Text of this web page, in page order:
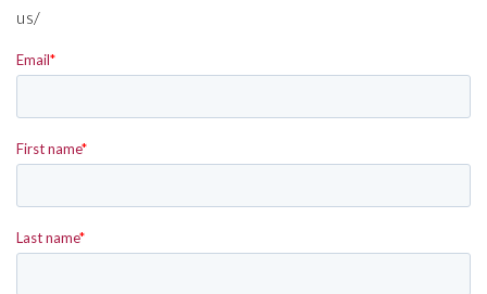
us/